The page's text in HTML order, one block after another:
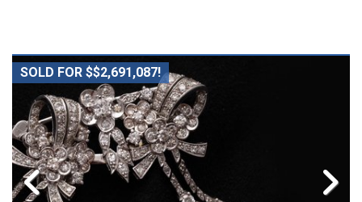
SOLD FOR $$2,691,087!